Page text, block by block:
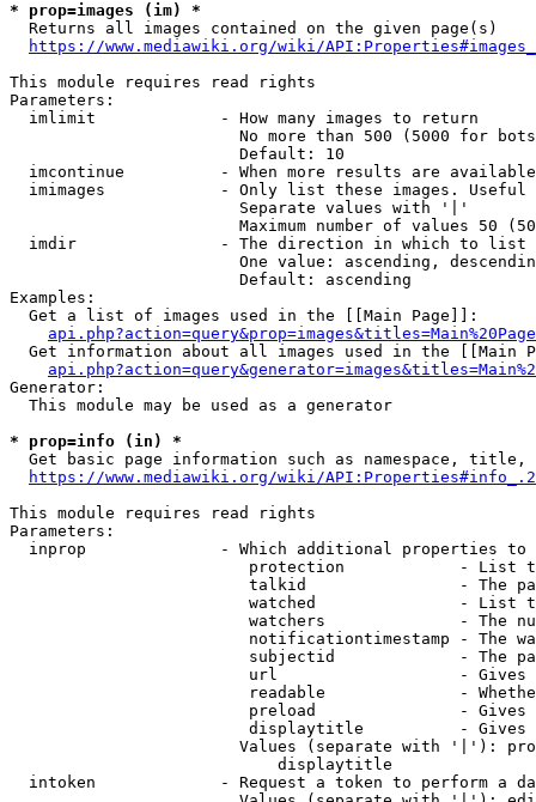
* prop=images (im) *
  Returns all images contained on the given page(s)
https://www.mediawiki.org/wiki/
This module requires read rights
Parameters:
  imlimit             - How many images to return
No more than 500 (5000 for
                        Default: 10
imcontinue          - When more results are
imimages            - Only list these images.
                        Separate values with '|'
Maximum number of values 50
  imdir               - The direction in which to list
One value: ascending,
                        Default: ascending
Examples:
  Get a list of images used in the [[Main Page]]:
api.php?action=query&prop=images&titles=Main%20Page
Get information about all images used in the [[Main
Generator:
  This module may be used as a generator
* prop=info (in) *
Get basic page information such as namespace, title,
https://www.mediawiki.org/wiki/
This module requires read rights
Parameters:
inprop              - Which additional properties to
protection            - List
talkid                - The
watched               - List
watchers              - The
notificationtimestamp - The
subjectid             - The
url                   -
readable              -
preload               -
displaytitle          -
Values (separate with '|'):
                            displaytitle
intoken             - Request a token to perform a